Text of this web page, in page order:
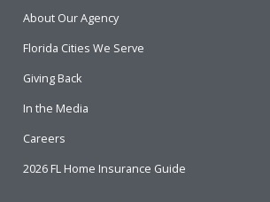
o
o
About Our Agency
Florida Cities We Serve
Giving Back
In the Media
Careers
2026 FL Home Insurance Guide